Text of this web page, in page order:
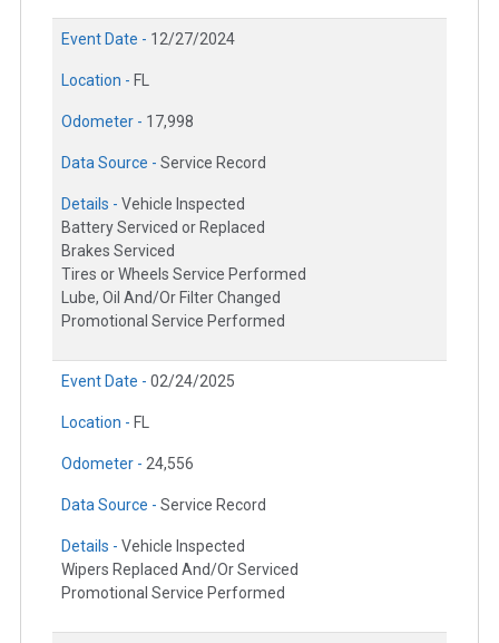
Event Date - 12/27/2024
Location - FL
Odometer - 17,998
Data Source - Service Record
Details - Vehicle Inspected
Battery Serviced or Replaced
Brakes Serviced
Tires or Wheels Service Performed
Lube, Oil And/Or Filter Changed
Promotional Service Performed
Event Date - 02/24/2025
Location - FL
Odometer - 24,556
Data Source - Service Record
Details - Vehicle Inspected
Wipers Replaced And/Or Serviced
Promotional Service Performed